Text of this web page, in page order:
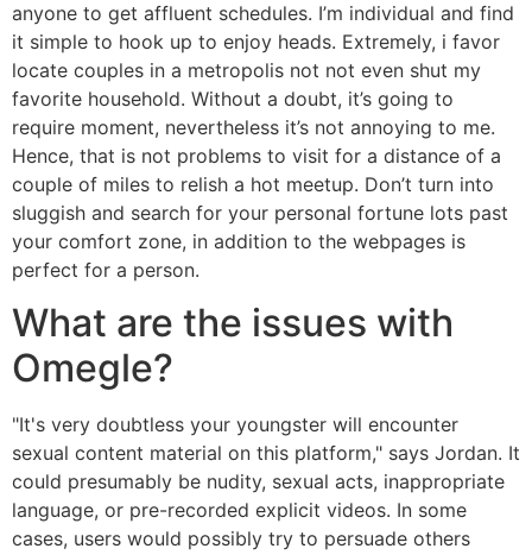
anyone to get affluent schedules. I’m individual and find
it simple to hook up to enjoy heads. Extremely, i favor
locate couples in a metropolis not not even shut my
favorite household. Without a doubt, it’s going to
require moment, nevertheless it’s not annoying to me.
Hence, that is not problems to visit for a distance of a
couple of miles to relish a hot meetup. Don’t turn into
sluggish and search for your personal fortune lots past
your comfort zone, in addition to the webpages is
perfect for a person.
What are the issues with
Omegle?
"It's very doubtless your youngster will encounter
sexual content material on this platform," says Jordan. It
could presumably be nudity, sexual acts, inappropriate
language, or pre-recorded explicit videos. In some
cases, users would possibly try to persuade others